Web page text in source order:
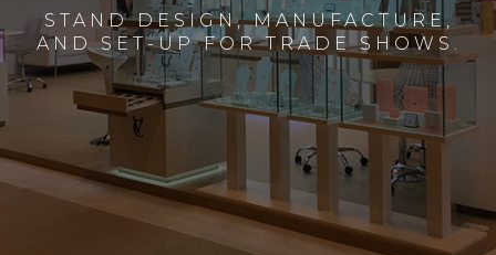
STAND DESIGN, MANUFACTURE,
AND SET-UP FOR TRADE SHOWS.